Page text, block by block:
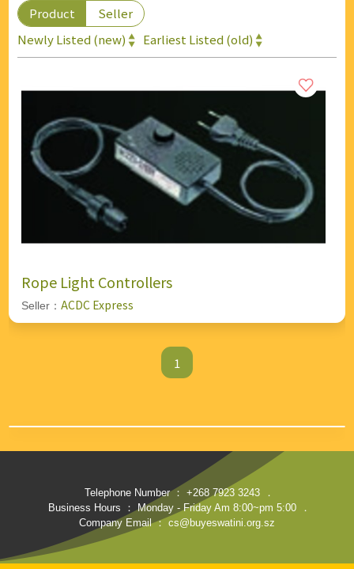
Product
Seller
Newly Listed (new)
Earliest Listed (old)
Rope Light Controllers
Seller： ACDC Express
1
Telephone Number ： +268 7923 3243
．
Business Hours ： Monday - Friday Am 8:00~pm 5:00
．
Company Email ： cs@buyeswatini.org.sz